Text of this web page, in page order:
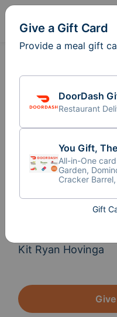
Meal Train®
Kit Ryan Hovinga
Give a Gift Card
Provide a meal gift
DoorDash
Restaurant
You Gift,
All-in-One
Garden,
Cracker
Gift